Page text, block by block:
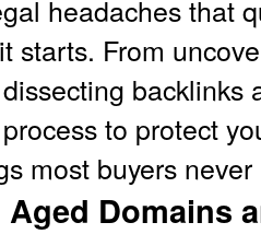
headaches that
starts. From
backlinks
to protect
most buyers
Domains